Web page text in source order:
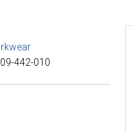
442-010